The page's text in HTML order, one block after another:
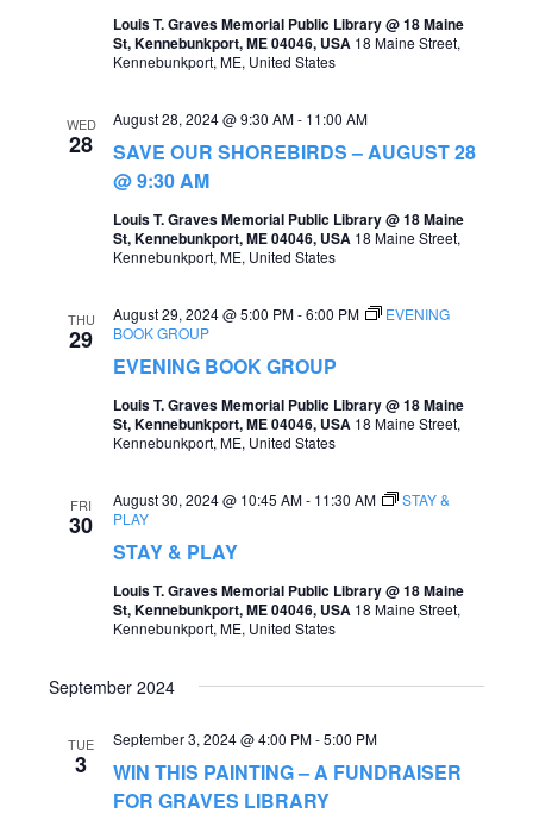
v
i
i
o
Louis T. Graves Memorial Public Library @ 18 Maine
St, Kennebunkport, ME 04046, USA 18 Maine Street,
Kennebunkport, ME, United States
WED
28
SAVE OUR SHOREBIRDS – AUGUST 28
@ 9:30 AM
August 28, 2024 @ 9:30 AM- 11:00 AM
Louis T. Graves Memorial Public Library @ 18 Maine
St, Kennebunkport, ME 04046, USA 18 Maine Street,
Kennebunkport, ME, United States
THU
29
EVENING BOOK GROUP
August 29, 2024 @ 5:00 PM-6:00 PM
EVENING
BOOK GROUP
Louis T. Graves Memorial Public Library @ 18 Maine
St, Kennebunkport, ME 04046, USA 18 Maine Street,
Kennebunkport, ME, United States
FRI
30
STAY & PLAY
August 30, 2024 @ 10:45 AM- 11:30 AM
STAY &
PLAY
Louis T. Graves Memorial Public Library @ 18 Maine
St, Kennebunkport, ME 04046, USA 18 Maine Street,
Kennebunkport, ME, United States
September 2024
TUE
3
WIN THIS PAINTING – A FUNDRAISER
FOR GRAVES LIBRARY
September 3, 2024 @ 4:00 PM-5:00 PM